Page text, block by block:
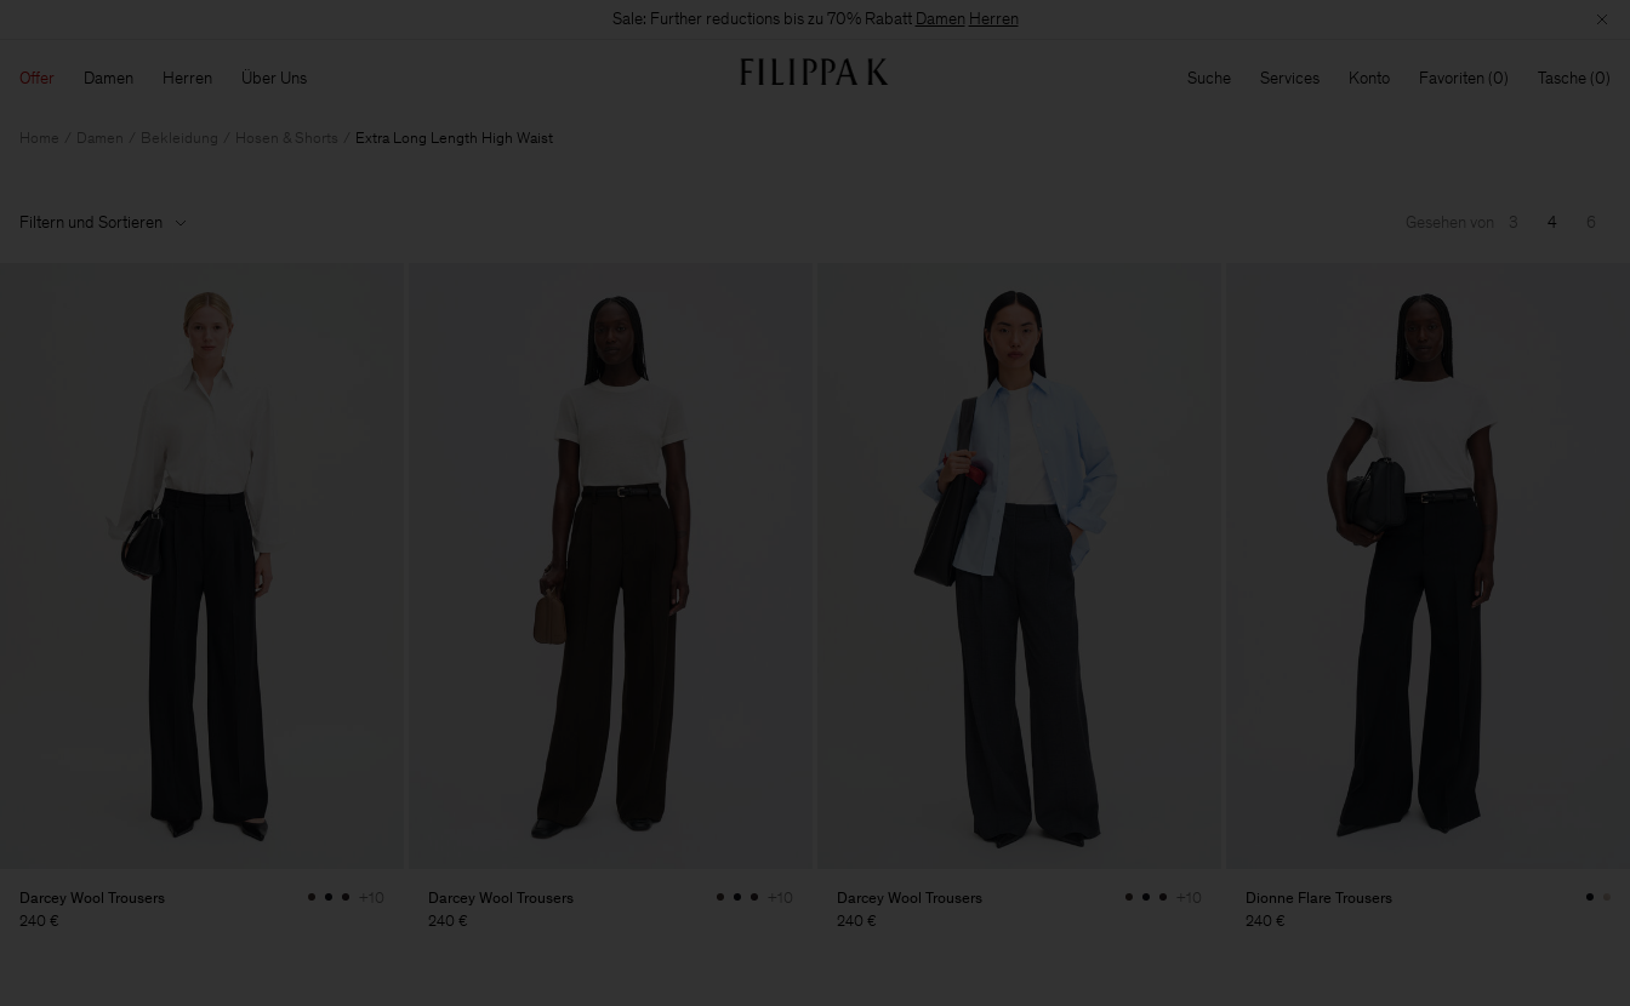
Sale: Further reductions bis zu 70% Rabatt Damen Herren
Offer Damen Herren Über Uns Suche Services Konto Favoriten Tasche
Home Damen Bekleidung Hosen & Shorts Extra Long Length High Waist
Filtern und Sortieren Gesehen von 3 4 6
Darcey Wool Trousers
240 €
+10
Darcey Wool Trousers
240 €
+10
Darcey Wool Trousers
240 €
+10
Dionne Flare Trousers
240 €